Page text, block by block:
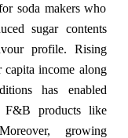
soda makers who
sugar contents
profile. Rising
capita income along
has enabled
F&B products like
growing